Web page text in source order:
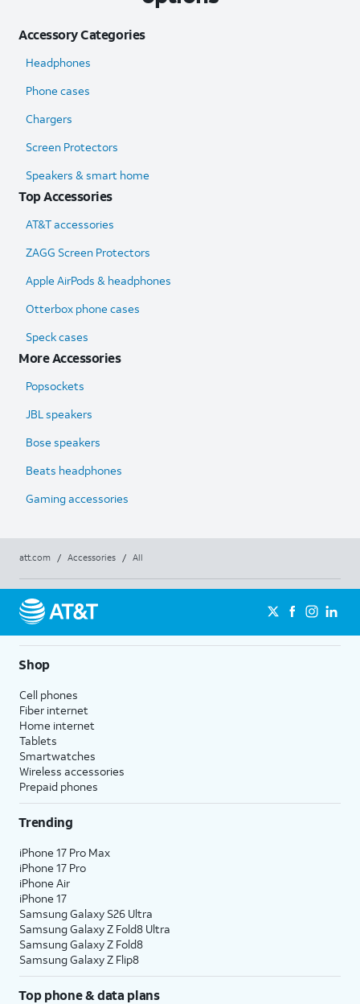
Accessory Categories
Headphones
Phone cases
Chargers
Screen Protectors
Speakers & smart home
Top Accessories
AT&T accessories
ZAGG Screen Protectors
Apple AirPods & headphones
Otterbox phone cases
Speck cases
More Accessories
Popsockets
JBL speakers
Bose speakers
Beats headphones
Gaming accessories
att.com / Accessories / All
Shop
Cell phones
Fiber internet
Home internet
Tablets
Smartwatches
Wireless accessories
Prepaid phones
Trending
iPhone 17 Pro Max
iPhone 17 Pro
iPhone Air
iPhone 17
Samsung Galaxy S26 Ultra
Samsung Galaxy Z Fold8 Ultra
Samsung Galaxy Z Fold8
Samsung Galaxy Z Flip8
Top phone & data plans